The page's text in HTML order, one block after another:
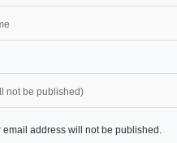
email address will not be published.